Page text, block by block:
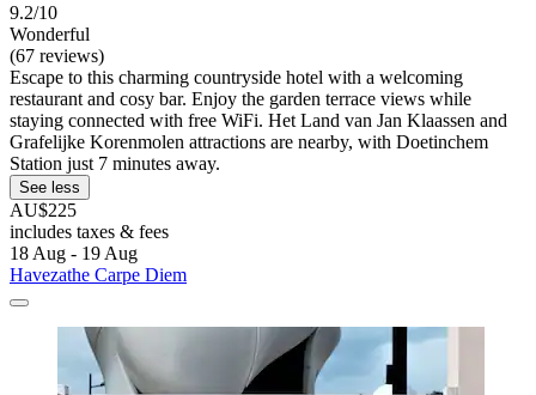
9.2/10
Wonderful
(67 reviews)
Escape to this charming countryside hotel with a welcoming
restaurant and cosy bar. Enjoy the garden terrace views while
staying connected with free WiFi. Het Land van Jan Klaassen and
Grafelijke Korenmolen attractions are nearby, with Doetinchem
Station just 7 minutes away.
See less
AU$225
includes taxes & fees
18 Aug - 19 Aug
Havezathe Carpe Diem